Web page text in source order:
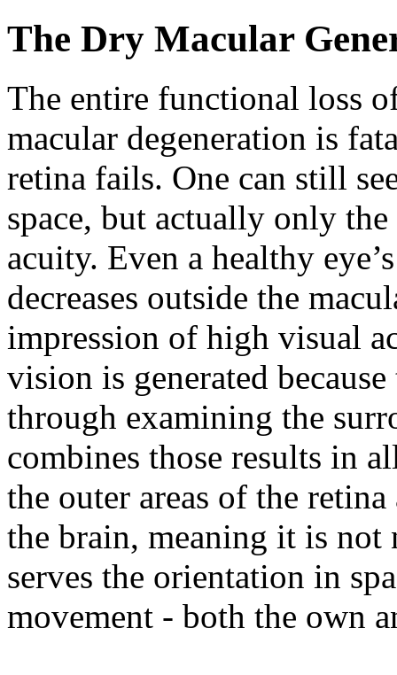
The Dry Macular
The entire functional loss
macular degeneration is
retina fails. One can still
space, but actually only
acuity. Even a healthy
decreases outside the
impression of high visual
vision is generated
through examining the
combines those results in
the outer areas of the
the brain, meaning it is
serves the orientation in
movement - both the own